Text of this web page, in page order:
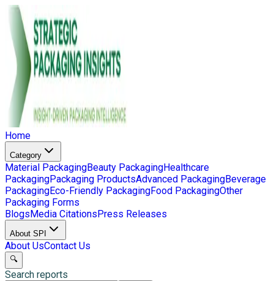
Home
Category
Material PackagingBeauty PackagingHealthcare
PackagingPackaging ProductsAdvanced PackagingBeverage
PackagingEco-Friendly PackagingFood PackagingOther
Packaging Forms
BlogsMedia CitationsPress Releases
About SPI
About UsContact Us
🔍
Search reports